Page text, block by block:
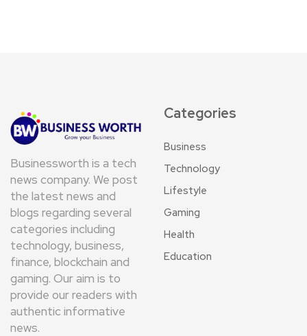
Businessworth is a tech
news company. We post
the latest news and
blogs regarding several
categories including
technology, business,
finance, blockchain and
gaming. Our aim is to
provide our readers with
authentic informative
news.
Categories
Business
Technology
Lifestyle
Gaming
Health
Education